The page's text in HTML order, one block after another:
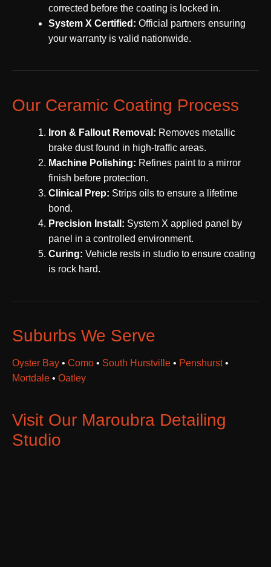
corrected before the coating is locked in.
System X Certified: Official partners ensuring
your warranty is valid nationwide.
Our Ceramic Coating Process
Iron & Fallout Removal: Removes metallic
brake dust found in high-traffic areas.
Machine Polishing: Refines paint to a mirror
finish before protection.
Clinical Prep: Strips oils to ensure a lifetime
bond.
Precision Install: System X applied panel by
panel in a controlled environment.
Curing: Vehicle rests in studio to ensure coating
is rock hard.
Suburbs We Serve
Oyster Bay • Como • South Hurstville • Penshurst•
Mortdale • Oatley
Visit Our Maroubra Detailing
Studio